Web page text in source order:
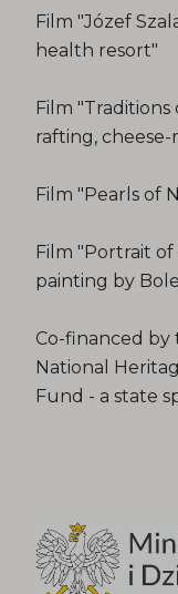
Film "Józef
health resort"
Film
rafting,
Film "Pearls of
Film "Portrait
painting by
Co-financed by
National
Fund - a state